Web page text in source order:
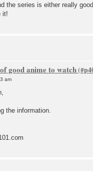
the series is either really
it!
good anime to watch
am
the information.